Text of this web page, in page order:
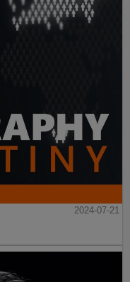
2024-07-21